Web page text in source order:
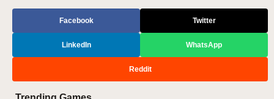
Facebook Twitter
LinkedIn WhatsApp
Reddit